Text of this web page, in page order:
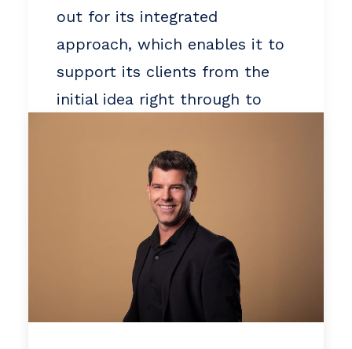
out for its integrated
approach, which enables it to
support its clients from the
initial idea right through to
recognized for its commitment
to its community and its
In recent years, BBL has
supported several social
organizations and projects in